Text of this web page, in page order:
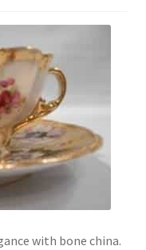
with bone china.